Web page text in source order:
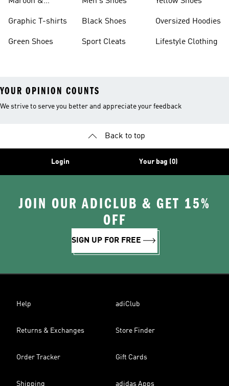
Graphic T-shirts
Green Shoes
Black Shoes
Sport Cleats
Oversized Hoodies
Lifestyle Clothing
YOUR OPINION COUNTS
We strive to serve you better and appreciate your feedback
Back to top
Login Your bag (0)
JOIN OUR ADICLUB & GET 15%
OFF
SIGN UP FOR FREE
Help adiClub
Returns & Exchanges Store Finder
Order Tracker Gift Cards
Shipping adidas Apps